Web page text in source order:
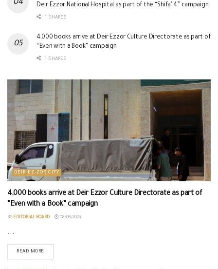
Deir Ezzor National Hospital as part of the “Shifa’ 4” campaign
1 SHARES
4,000 books arrive at Deir Ezzor Culture Directorate as part of
“Even with a Book” campaign
1 SHARES
DEIR EZ-ZOR CITY
4,000 books arrive at Deir Ezzor Culture Directorate as part of
“Even with a Book” campaign
BY EDITORIAL BOARD 08/08/2026
...
READ MORE